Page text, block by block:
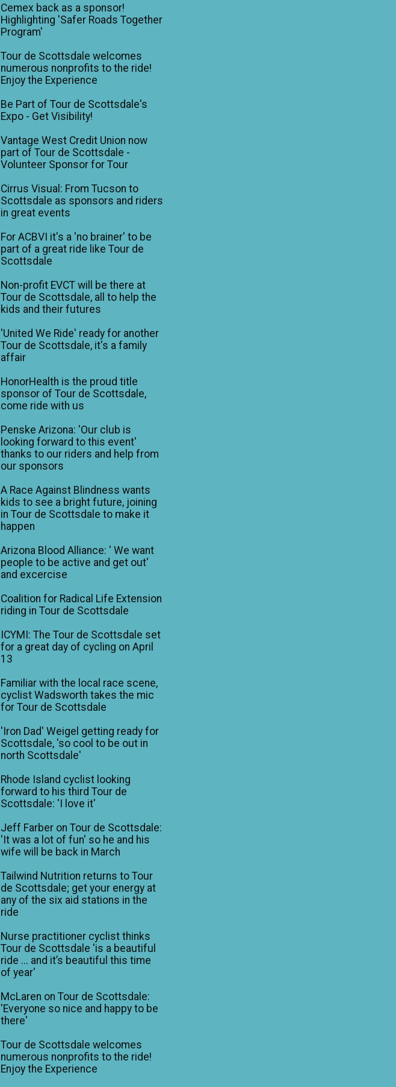
Cemex back as a sponsor!
Highlighting 'Safer Roads Together
Program'
Tour de Scottsdale welcomes
numerous nonprofits to the ride!
Enjoy the Experience
Be Part of Tour de Scottsdale's
Expo - Get Visibility!
Vantage West Credit Union now
part of Tour de Scottsdale -
Volunteer Sponsor for Tour
Cirrus Visual: From Tucson to
Scottsdale as sponsors and riders
in great events
For ACBVI it's a 'no brainer' to be
part of a great ride like Tour de
Scottsdale
Non-profit EVCT will be there at
Tour de Scottsdale, all to help the
kids and their futures
'United We Ride' ready for another
Tour de Scottsdale, it's a family
affair
HonorHealth is the proud title
sponsor of Tour de Scottsdale,
come ride with us
Penske Arizona: 'Our club is
looking forward to this event'
thanks to our riders and help from
our sponsors
A Race Against Blindness wants
kids to see a bright future, joining
in Tour de Scottsdale to make it
happen
Arizona Blood Alliance: ' We want
people to be active and get out'
and excercise
Coalition for Radical Life Extension
riding in Tour de Scottsdale
ICYMI: The Tour de Scottsdale set
for a great day of cycling on April
13
Familiar with the local race scene,
cyclist Wadsworth takes the mic
for Tour de Scottsdale
'Iron Dad' Weigel getting ready for
Scottsdale, 'so cool to be out in
north Scottsdale'
Rhode Island cyclist looking
forward to his third Tour de
Scottsdale: 'I love it'
Jeff Farber on Tour de Scottsdale:
'It was a lot of fun' so he and his
wife will be back in March
Tailwind Nutrition returns to Tour
de Scottsdale; get your energy at
any of the six aid stations in the
ride
Nurse practitioner cyclist thinks
Tour de Scottsdale 'is a beautiful
ride ... and it’s beautiful this time
of year'
McLaren on Tour de Scottsdale:
'Everyone so nice and happy to be
there'
Tour de Scottsdale welcomes
numerous nonprofits to the ride!
Enjoy the Experience